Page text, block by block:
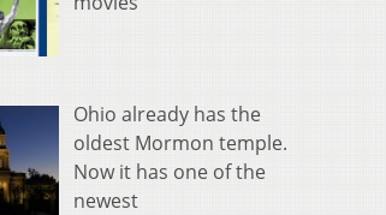
Ohio already has the
oldest Mormon temple.
Now it has one of the
newest